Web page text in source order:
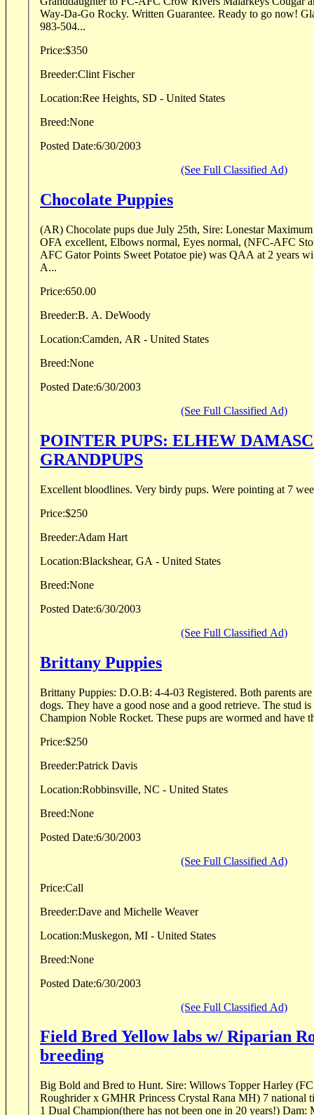
Way-Da-Go Rocky. Written Guarantee. Ready to go now! Glacial Lakes Kennels. 605-
983-504...
Price:$350
Breeder:Clint Fischer
Location:Ree Heights, SD - United States
Breed:None
Posted Date:6/30/2003
(See Full Classified Ad)
Chocolate Puppies
(AR) Chocolate pups due July 25th, Sire: Lonestar
OFA excellent, Elbows normal, Eyes normal, (NFC-AFC
AFC Gator Points Sweet Potatoe pie) was QAA at 2 years
A...
Price:650.00
Breeder:B. A. DeWoody
Location:Camden, AR - United States
Breed:None
Posted Date:6/30/2003
(See Full Classified Ad)
POINTER PUPS: ELHEW
GRANDPUPS
Excellent bloodlines. Very birdy pups. Were pointing at 7
Price:$250
Breeder:
Adam Hart
Location:Blackshear, GA - United States
Breed:None
Posted Date:6/30/2003
(See Full Classified Ad)
Brittany Puppies
Brittany Puppies: D.O.B: 4-4-03 Registered. Both parents
dogs. They have a good nose and a good retrieve. The stud is a direct son of Field
Champion Noble Rocket. These pups are wormed
Price:$250
Breeder:Patrick Davis
Location:Robbinsville, NC - United States
Breed:None
Posted Date:6/30/2003
(See Full Classified Ad)
Price:Call
Breeder:Dave and Michelle Weaver
Location:Muskegon, MI - United States
Breed:None
Posted Date:6/30/2003
(See Full Classified Ad)
Field Bred Yellow labs w/ Riparian
breeding
Big Bold and Bred to Hunt. Sire: Willows Topper Harley (FC AFC Riparian
Roughrider x GMHR Princess Crystal Rana MH) 7 national
1 Dual Champion(there